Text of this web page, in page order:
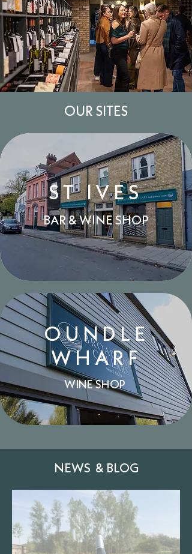
OUR SITES
ST IVES
BAR & WINE SHOP
OUNDLE
WHARF
WINE SHOP
NEWS & BLOG